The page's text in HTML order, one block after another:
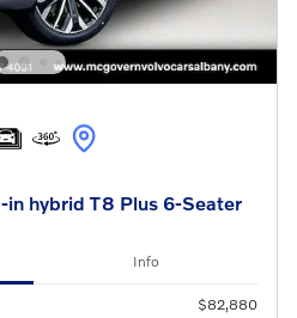
hybrid T8 Plus 6-Seater
Info
$82,880